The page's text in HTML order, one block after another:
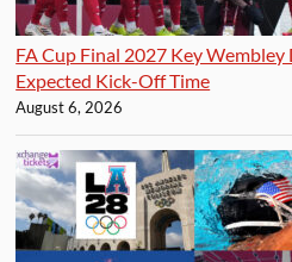
FA Cup Final 2027 Key Wembley
Expected Kick-Off Time
August 6, 2026